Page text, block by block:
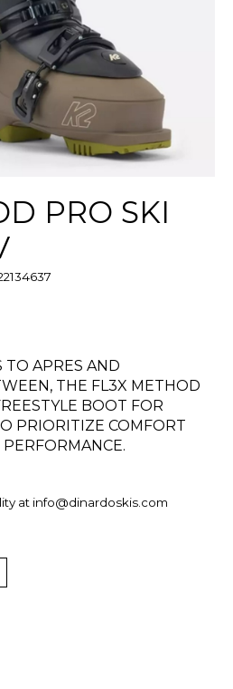
PRO SKI
TO APRES AND
THE FL3X METHOD
BOOT FOR
PRIORITIZE COMFORT
at info@dinardoskis.com